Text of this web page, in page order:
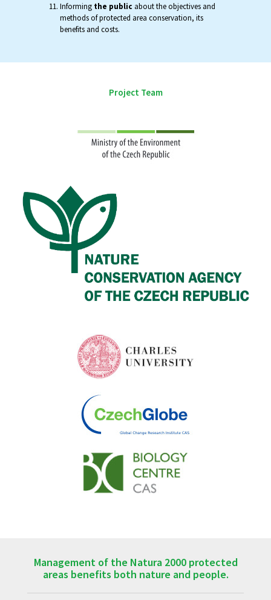
Informing the public about the objectives and
methods of protected area conservation, its
benefits and costs.
Project Team
Management of the Natura 2000 protected
areas benefits both nature and people.